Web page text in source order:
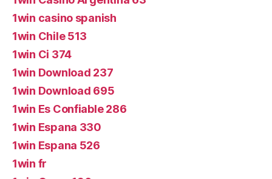
1win casino spanish
1win Chile 513
1win Ci 374
1win Download 237
1win Download 695
1win Es Confiable 286
1win Espana 330
1win Espana 526
1win fr